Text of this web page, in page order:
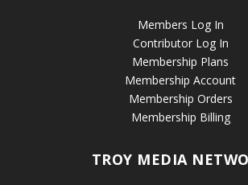
Members Log In
Contributor Log In
Membership Plans
Membership Account
Membership Orders
Membership Billing
TROY MEDIA